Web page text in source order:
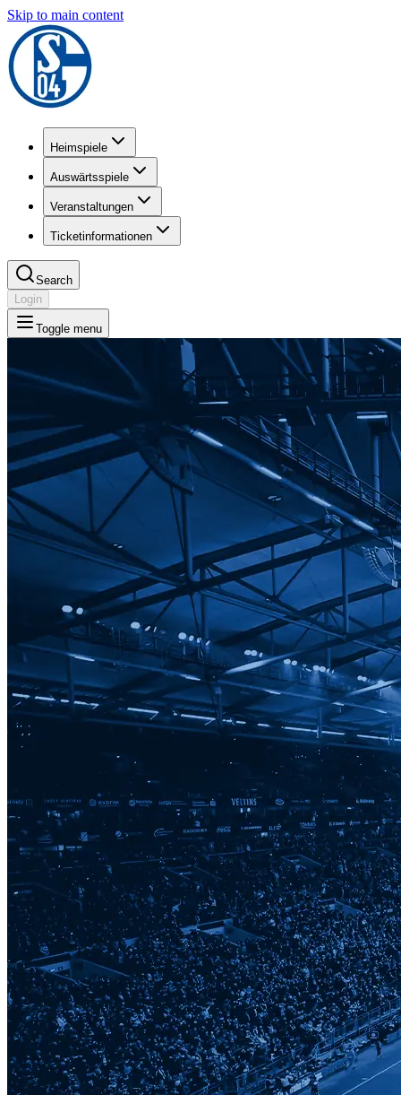
Skip to main content
Heimspiele
Auswärtsspiele
Veranstaltungen
Ticketinformationen
Search
Login
Toggle menu